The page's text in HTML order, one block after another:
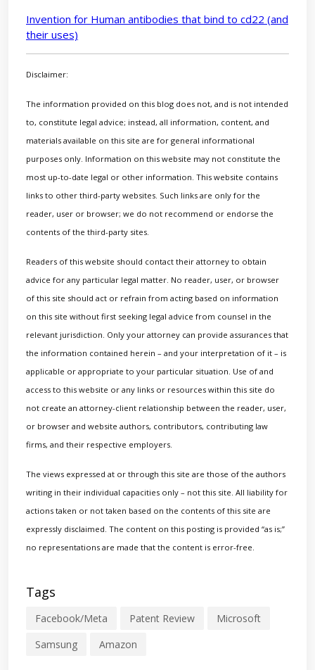
Invention for Human antibodies that bind to cd22 (and
their uses)
Disclaimer:
The information provided on this blog does not, and is not intended
to, constitute legal advice; instead, all information, content, and
materials available on this site are for general informational
purposes only. Information on this website may not constitute the
most up-to-date legal or other information. This website contains
links to other third-party websites. Such links are only for the
reader, user or browser; we do not recommend or endorse the
contents of the third-party sites.
Readers of this website should contact their attorney to obtain
advice for any particular legal matter. No reader, user, or browser
of this site should act or refrain from acting based on information
on this site without first seeking legal advice from counsel in the
relevant jurisdiction. Only your attorney can provide assurances that
the information contained herein – and your interpretation of it – is
applicable or appropriate to your particular situation. Use of and
access to this website or any links or resources within this site do
not create an attorney-client relationship between the reader, user,
or browser and website authors, contributors, contributing law
firms, and their respective employers.
The views expressed at or through this site are those of the authors
writing in their individual capacities only – not this site. All liability for
actions taken or not taken based on the contents of this site are
expressly disclaimed. The content on this posting is provided “as is;”
no representations are made that the content is error-free.
Tags
Facebook/Meta Patent Review
Microsoft
Samsung
Amazon